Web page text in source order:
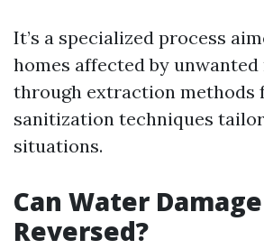
It’s a specialized process
homes affected by
through extraction methods
sanitization techniques
situations.
Can Water
Reversed?